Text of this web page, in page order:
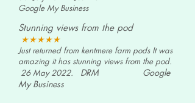
Google My Business
Stunning views from the pod
★★★★★
Just returned from kentmere farm pods It was
amazing it has stunning views from the pod.
26 May 2022. DRM
Google
My Business